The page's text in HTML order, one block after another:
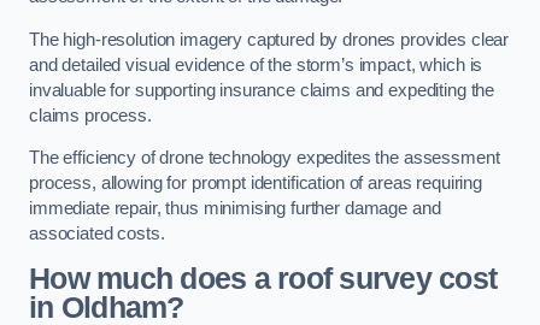
The high-resolution imagery captured by drones provides clear
and detailed visual evidence of the storm’s impact, which is
invaluable for supporting insurance claims and expediting the
claims process.
The efficiency of drone technology expedites the assessment
process, allowing for prompt identification of areas requiring
immediate repair, thus minimising further damage and
associated costs.
How much does a roof survey cost
in Oldham?